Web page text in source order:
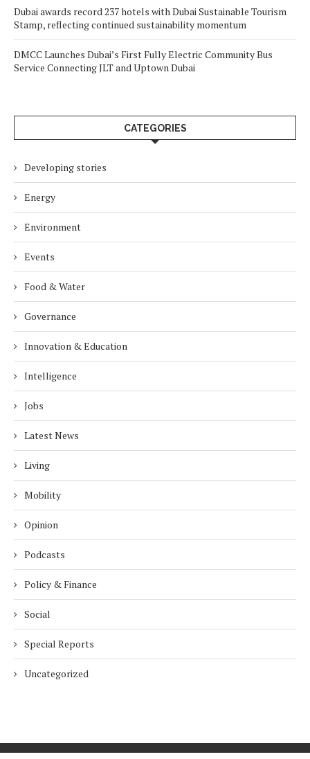
Dubai awards record 237 hotels with Dubai Sustainable Tourism
Stamp, reflecting continued sustainability momentum
DMCC Launches Dubai’s First Fully Electric Community Bus
Service Connecting JLT and Uptown Dubai
CATEGORIES
Developing stories
Energy
Environment
Events
Food & Water
Governance
Innovation & Education
Intelligence
Jobs
Latest News
Living
Mobility
Opinion
Podcasts
Policy & Finance
Social
Special Reports
Uncategorized